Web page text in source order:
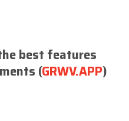
best features
(GRWV.APP)